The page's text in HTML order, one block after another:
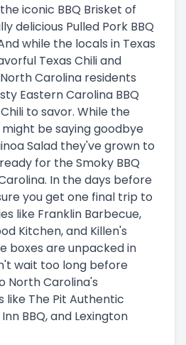
iconic BBQ Brisket of
delicious Pulled Pork BBQ
while the locals in Texas
Texas Chili and
Carolina residents
Eastern Carolina BBQ
to savor. While the
be saying goodbye
Salad they've grown to
for the Smoky BBQ
In the days before
you get one final trip to
like Franklin Barbecue,
Kitchen, and Killen's
boxes are unpacked in
wait too long before
North Carolina's
The Pit Authentic
BBQ, and Lexington